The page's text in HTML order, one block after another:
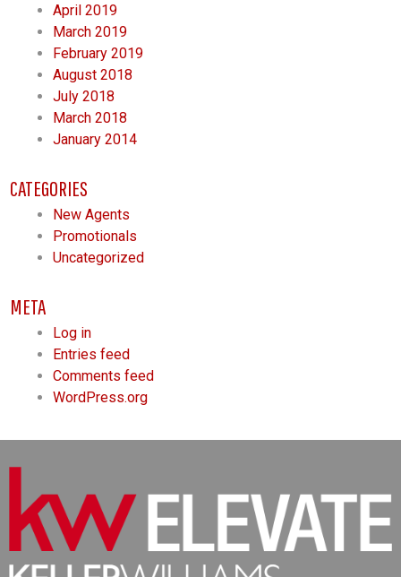
April 2019
March 2019
February 2019
August 2018
July 2018
March 2018
January 2014
CATEGORIES
New Agents
Promotionals
Uncategorized
META
Log in
Entries feed
Comments feed
WordPress.org